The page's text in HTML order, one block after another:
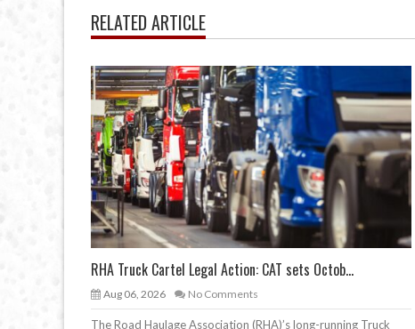
RELATED ARTICLE
RHA Truck Cartel Legal Action: CAT sets Octob...
Aug 06, 2026 No Comments
The Road Haulage Association (RHA)’s long-running Truck